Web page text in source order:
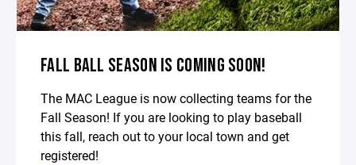
FALL BALL SEASON IS COMING SOON!
The MAC League is now collecting teams for the
Fall Season! If you are looking to play baseball
this fall, reach out to your local town and get
registered!